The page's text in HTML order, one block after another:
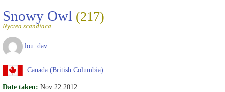
Snowy Owl (217)
Nyctea scandiaca
lou_dav
Canada (British Columbia)
Date taken: Nov 22 2012